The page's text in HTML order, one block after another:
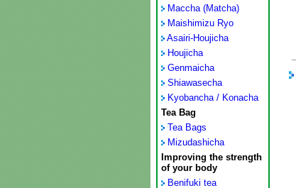
Maccha (Matcha)
Maishimizu Ryo
Asairi-Houjicha
Houjicha
Genmaicha
Shiawasecha
Kyobancha / Konacha
Tea Bag
Tea Bags
Mizudashicha
Improving the strength
of your body
Benifuki tea